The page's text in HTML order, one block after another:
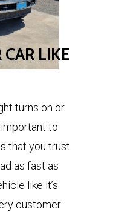
CAR LIKE
turns on or
important to
that you trust
as fast as
like it’s
customer